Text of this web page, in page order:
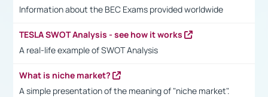
Information about the BEC Exams provided worldwide
TESLA SWOT Analysis - see how it works
A real-life example of SWOT Analysis
What is niche market?
A simple presentation of the meaning of "niche market".